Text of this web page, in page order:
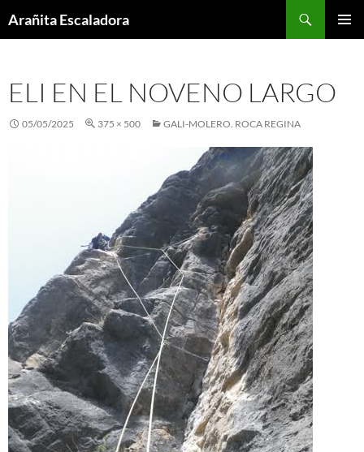
toArañita Escaladora
ELI EN EL NOVENO LARGO
05/05/2025 375 × 500 GALI-MOLERO. ROCA REGINA